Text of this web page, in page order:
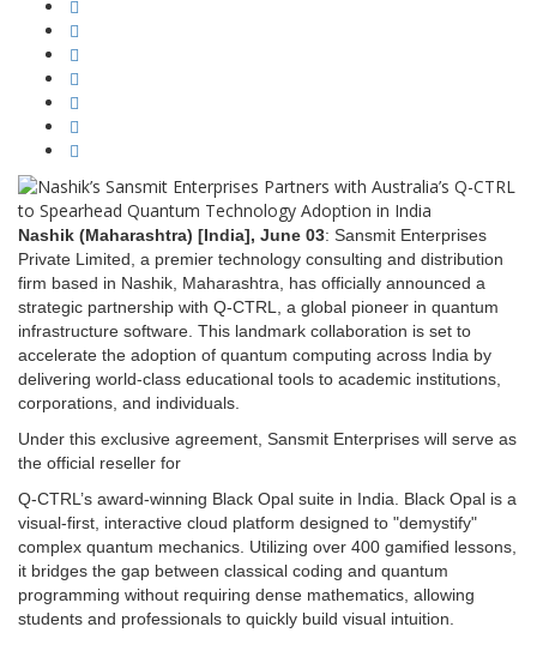
Nashik (Maharashtra) [India], June 03: Sansmit Enterprises
Private Limited, a premier technology consulting and distribution
firm based in Nashik, Maharashtra, has officially announced a
strategic partnership with Q-CTRL, a global pioneer in quantum
infrastructure software. This landmark collaboration is set to
accelerate the adoption of quantum computing across India by
delivering world-class educational tools to academic institutions,
corporations, and individuals.
Under this exclusive agreement, Sansmit Enterprises will serve as
the official reseller for
Q-CTRL’s award-winning Black Opal suite in India. Black Opal is a
visual-first, interactive cloud platform designed to "demystify"
complex quantum mechanics. Utilizing over 400 gamified lessons,
it bridges the gap between classical coding and quantum
programming without requiring dense mathematics, allowing
students and professionals to quickly build visual intuition.